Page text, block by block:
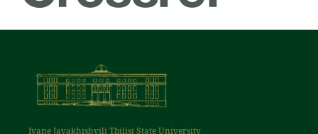
Ivane Javakhishvili Tbilisi State University